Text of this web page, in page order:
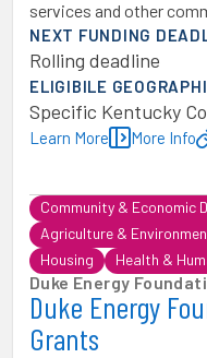
services and other
NEXT FUNDING
Rolling deadline
ELIGIBILE
Specific Kentucky
Learn More More Info
Community & Economic
Agriculture &
Housing
Health &
Duke Energy
Duke Energy
Grants